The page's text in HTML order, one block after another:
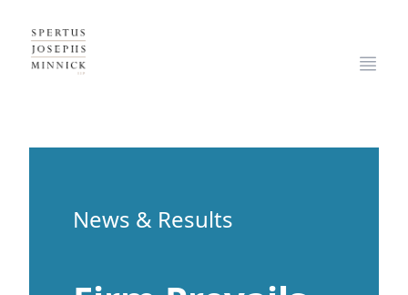
Spertus, Josephs & Minnick, LLP
News & Results